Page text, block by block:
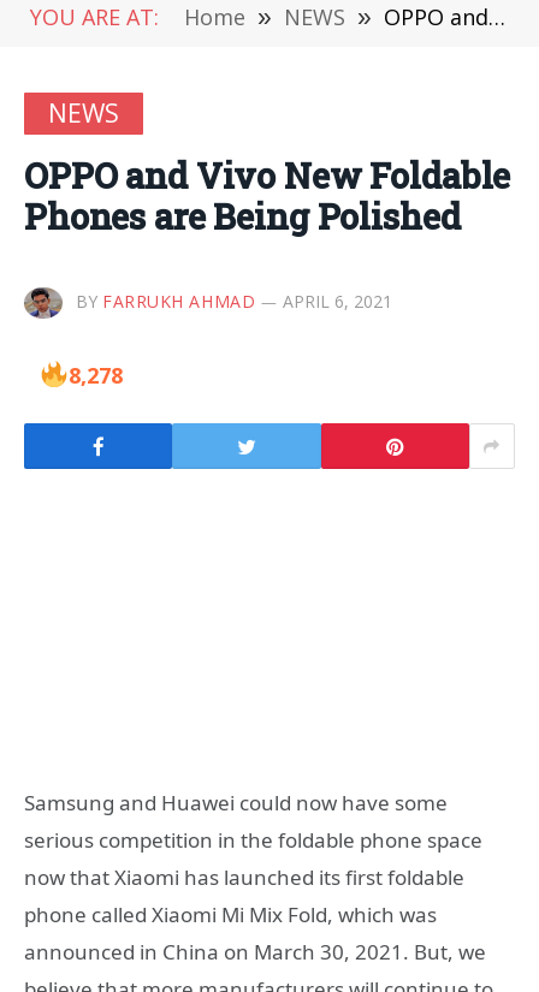
YOU ARE AT: Home » NEWS » OPPO and Vivo New Foldable Phones are Being Polished
NEWS
OPPO and Vivo New Foldable
Phones are Being Polished
BY FARRUKH AHMAD APRIL 6, 2021
8,278
Samsung and Huawei could now have some
serious competition in the foldable phone space
now that Xiaomi has launched its first foldable
phone called Xiaomi Mi Mix Fold, which was
announced in China on March 30, 2021. But, we